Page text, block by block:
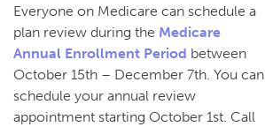
Everyone on Medicare can schedule a
plan review during the Medicare
Annual Enrollment Period between
October 15th – December 7th. You can
schedule your annual review
appointment starting October 1st. Call